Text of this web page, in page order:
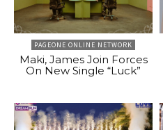
PAGEONE ONLINE NETWORK
Maki, James Join Forces
On New Single “Luck”